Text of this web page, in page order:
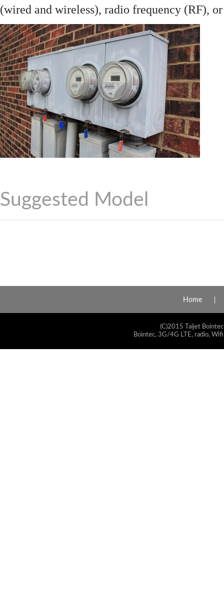
(wired and wireless), radio frequency (RF),
Suggested Model
Home
(C)2015 Taijet
Bointec, 3G/4G LTE, radio,